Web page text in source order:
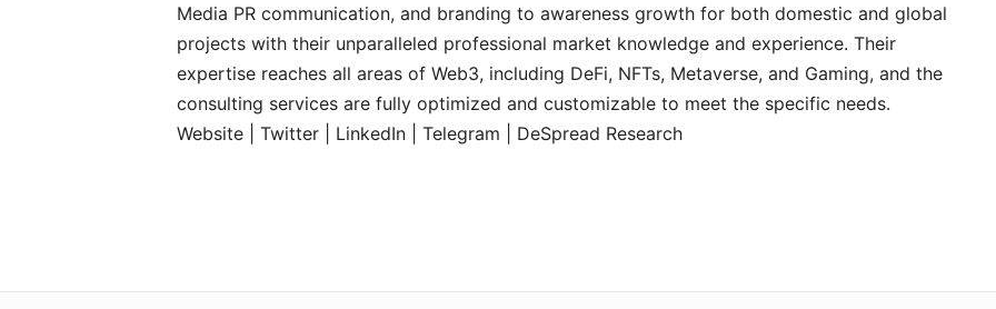
Media PR communication, and branding to awareness growth for both domestic and global
projects with their unparalleled professional market knowledge and experience. Their
expertise reaches all areas of Web3, including DeFi, NFTs, Metaverse, and Gaming, and the
consulting services are fully optimized and customizable to meet the specific needs.
Website |Twitter LinkedIn |Telegram DeSpread Research